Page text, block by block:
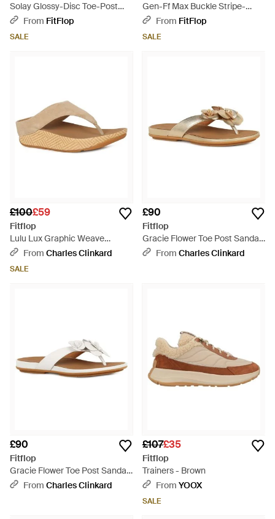
Solay Glossy-Disc Toe-Post
Sandals - Brown
From FitFlop
SALE
Gen-Ff Max Buckle Stripe-
Webbing Two-Bar Slides -
From FitFlop
SALE
£100£59
Fitflop
Lulu Lux Graphic Weave
Sandals - Brown
From Charles Clinkard
SALE
£90
Fitflop
Gracie Flower Toe Post Sandals
- Brown
From Charles Clinkard
£90
Fitflop
Gracie Flower Toe Post Sandals
- Brown
From Charles Clinkard
£107£35
Fitflop
Trainers - Brown
From YOOX
SALE